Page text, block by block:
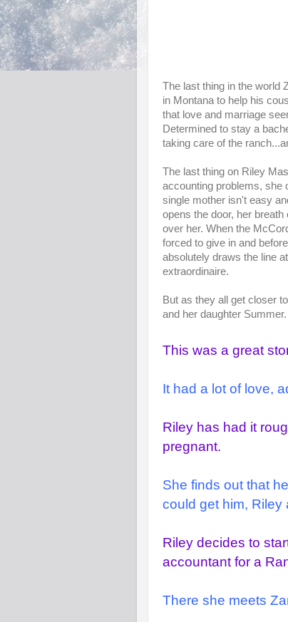
The last thing in the world
in Montana to help his
that love and marriage
Determined to stay a
taking care of the
The last thing on Riley
accounting problems, she
single mother isn't easy
opens the door, her
over her. When the
forced to give in and
absolutely draws the line
extraordinaire.
But as they all get closer
and her daughter
This was a great
It had a lot of love,
Riley has had it
pregnant.
She finds out that
could get him, Riley
Riley decides to
accountant for a
There she meets